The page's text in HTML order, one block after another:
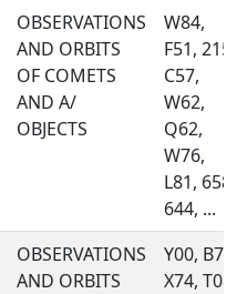
OBSERVATIONS
AND ORBITS
OF COMETS
AND A/
OBJECTS
W84,
F51, 215,
C57,
W62,
Q62,
W76,
L81, 658,
644, ...
OBSERVATIONS
AND ORBITS
Y00, B74,
X74, T08,